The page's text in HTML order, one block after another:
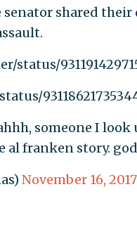
shared
someone I look
al franken story.
November 16, 2017